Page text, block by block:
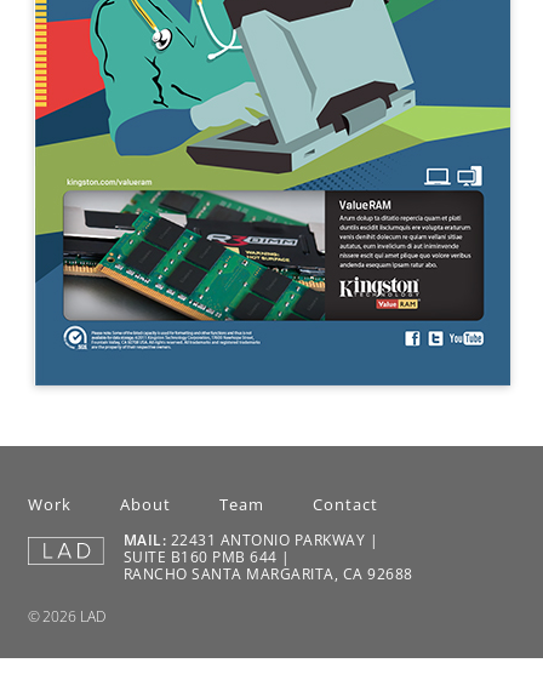
Work About Team Contact
MAIL: 22431 ANTONIO PARKWAY |
SUITE B160 PMB 644 |
RANCHO SANTA MARGARITA, CA 92688
© 2026 LAD